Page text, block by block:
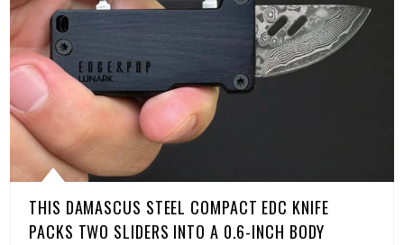
THIS DAMASCUS STEEL COMPACT EDC KNIFE
PACKS TWO SLIDERS INTO A 0.6-INCH BODY